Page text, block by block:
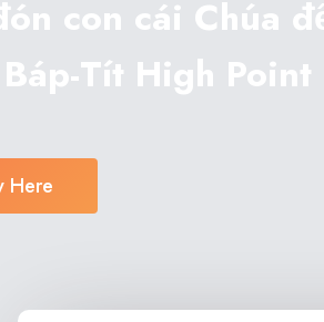
con cái Chúa
Tít High Point
Here